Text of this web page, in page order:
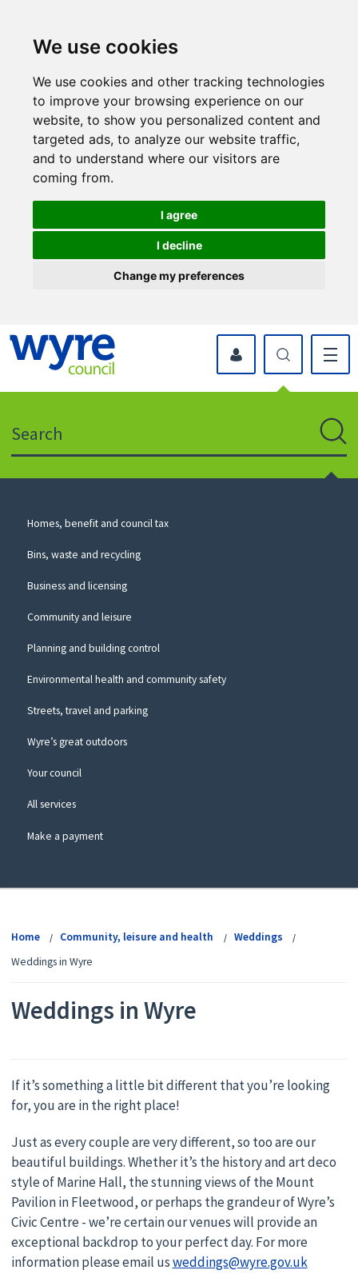
We use cookies
We use cookies and other tracking technologies
to improve your browsing experience on our
website, to show you personalized content and
targeted ads, to analyze our website traffic,
and to understand where our visitors are
coming from.
I agree
I decline
Change my preferences
icon
to
website
myWyre Account
Council
Homes, benefit and council tax
Bins, waste and recycling
Business and licensing
Community and leisure
Planning and building control
Environmental health and community safety
Streets, travel and parking
Wyre’s great outdoors
Your council
All services
Make a payment
Home Community, leisure and health
Weddings
Weddings in Wyre
Weddings in Wyre
If it’s something a little bit different that you’re looking
for, you are in the right place!
Just as every couple are very different, so too are our
beautiful buildings. Whether it’s the history and art deco
style of Marine Hall, the stunning views of the Mount
Pavilion in Fleetwood, or perhaps the grandeur of Wyre’s
Civic Centre - we’re certain our venues will provide an
exceptional backdrop to your perfect day. For more
information please email usweddings@wyre.gov.uk